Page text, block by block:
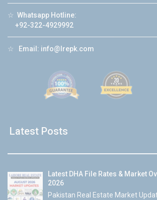
☆ Whatsapp Hotline:
+92-322-4929992
☆ Email: info@lrepk.com
Latest Posts
Latest DHA File Rates & Market
2026
Pakistan Real Estate Market